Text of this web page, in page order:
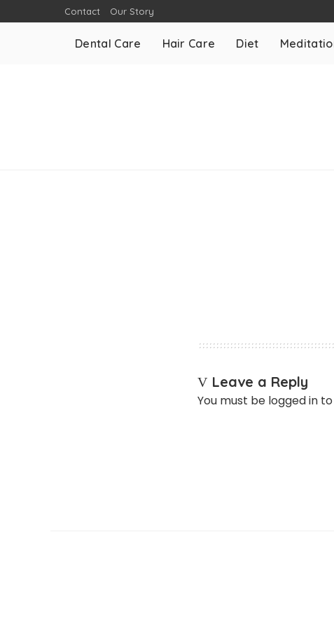
Contact Our Story
Dental Care Hair Care Diet
Leave a Reply
You must be logged in